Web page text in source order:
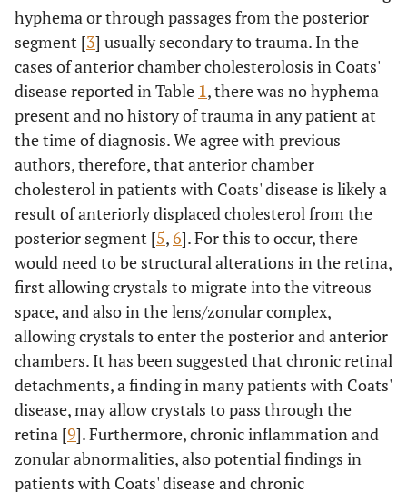
hyphema or through passages from the posterior
segment [3] usually secondary to trauma. In the
cases of anterior chamber cholesterolosis in Coats'
disease reported in Table 1, there was no hyphema
present and no history of trauma in any patient at
the time of diagnosis. We agree with previous
authors, therefore, that anterior chamber
cholesterol in patients with Coats' disease is likely a
result of anteriorly displaced cholesterol from the
posterior segment [5, 6]. For this to occur, there
would need to be structural alterations in the retina,
first allowing crystals to migrate into the vitreous
space, and also in the lens/zonular complex,
allowing crystals to enter the posterior and anterior
chambers. It has been suggested that chronic retinal
detachments, a finding in many patients with Coats'
disease, may allow crystals to pass through the
retina [9]. Furthermore, chronic inflammation and
zonular abnormalities, also potential findings in
patients with Coats' disease and chronic